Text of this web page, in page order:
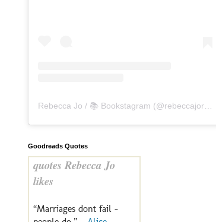
Rebecca Jo / 📚 Bookstagram (@rebeccajoreads
Goodreads Quotes
quotes Rebecca Jo
likes
“Marriages dont fail -